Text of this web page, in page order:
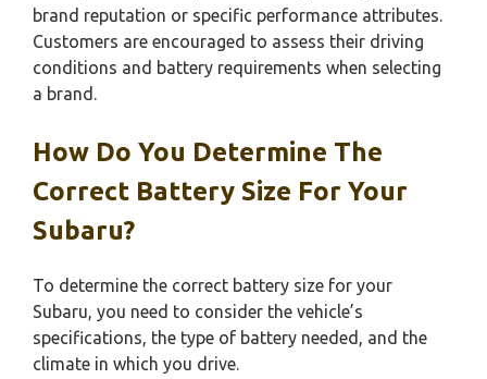
brand reputation or specific performance attributes.
Customers are encouraged to assess their driving
conditions and battery requirements when selecting
a brand.
How Do You Determine The
Correct Battery Size For Your
Subaru?
To determine the correct battery size for your
Subaru, you need to consider the vehicle’s
specifications, the type of battery needed, and the
climate in which you drive.